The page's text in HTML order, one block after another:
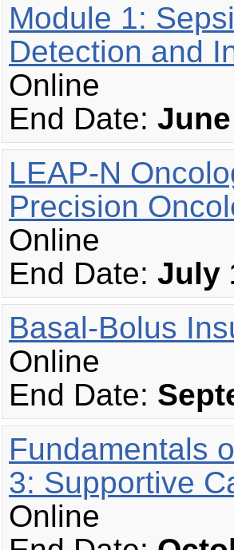
Module 1:
Detection and
Online
End Date:
LEAP-N
Precision
Online
End Date: July
Basal-Bolus
Online
End Date:
Fundamentals
3: Supportive
Online